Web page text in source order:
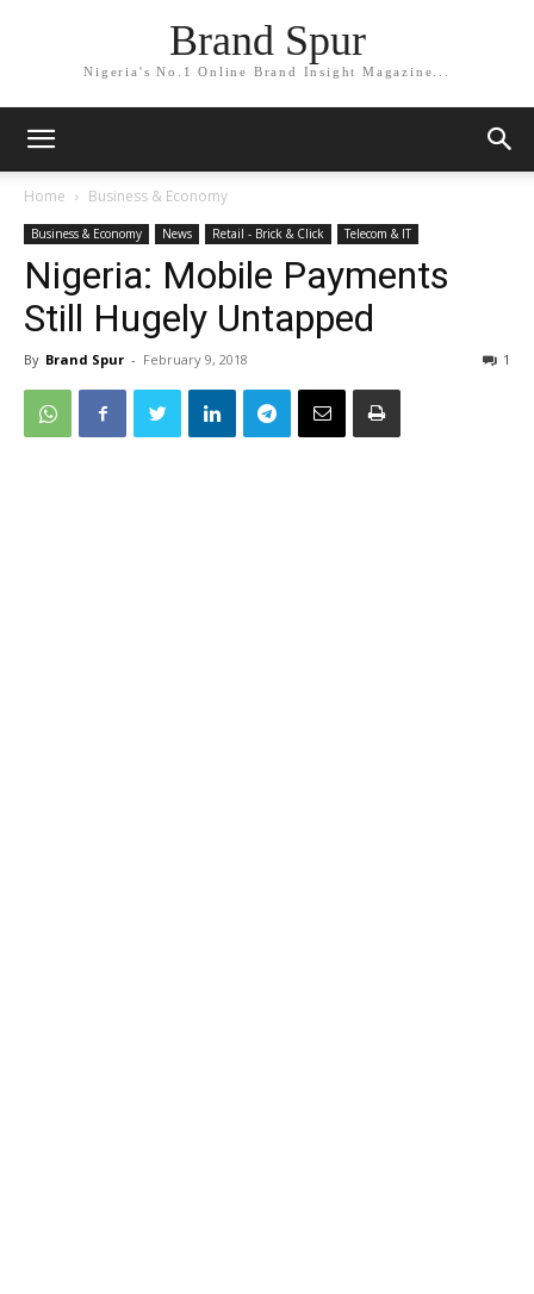
Brand Spur
Nigeria's No.1 Online Brand Insight Magazine...
Home Business & Economy
Business & Economy News Retail - Brick & Click Telecom & IT
Nigeria: Mobile Payments
Still Hugely Untapped
By Brand Spur - February 9, 2018 1